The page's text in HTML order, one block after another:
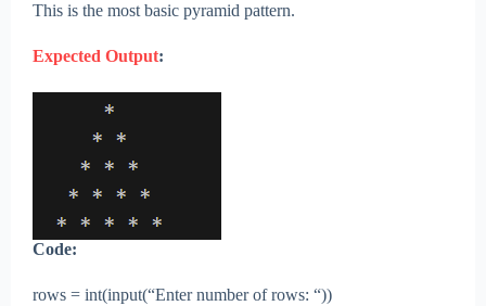
This is the most basic pyramid pattern.
Expected Output:
Code:
rows = int(input(“Enter number of rows: “))